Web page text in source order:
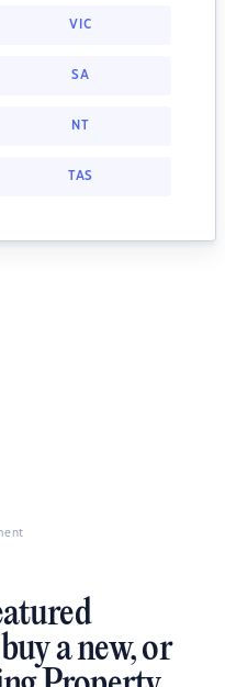
VIC
SA
NT
TAS
a new, or